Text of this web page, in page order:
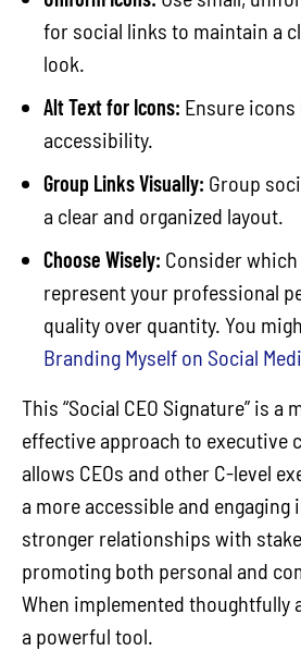
for social links to maintain a
look.
Alt Text for Icons: Ensure
accessibility.
Group Links Visually: Group
a clear and organized layout.
Choose Wisely: Consider
represent your professional
quality over quantity. You
Branding Myself on Social
This “Social CEO Signature” is a
effective approach to executive
allows CEOs and other C-level
a more accessible and engaging
stronger relationships with
promoting both personal and
When implemented thoughtfully
a powerful tool.